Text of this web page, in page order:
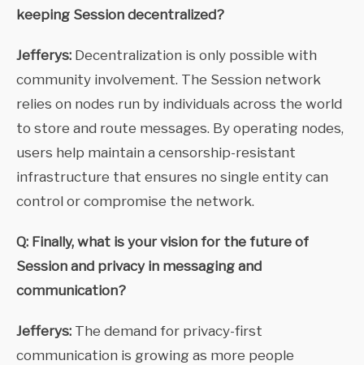
keeping Session decentralized?
Jefferys: Decentralization is only possible with
community involvement. The Session network
relies on nodes run by individuals across the world
to store and route messages. By operating nodes,
users help maintain a censorship-resistant
infrastructure that ensures no single entity can
control or compromise the network.
Q: Finally, what is your vision for the future of
Session and privacy in messaging and
communication?
Jefferys: The demand for privacy-first
communication is growing as more people